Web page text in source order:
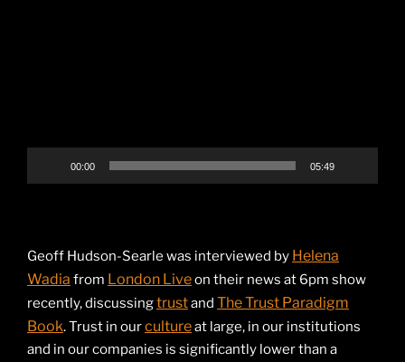
00:00 05:49
Geoff Hudson-Searle was interviewed by Helena
Wadia from London Liveon their news at 6pm show
recently, discussingtrustand The Trust Paradigm
Book. Trust in ourcultureat large, in our institutions
and in our companies is significantly lower than a